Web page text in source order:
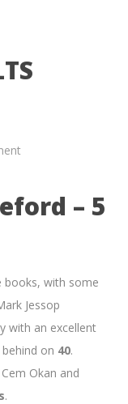
– 5
books, with some
Jessop
with an excellent
on 40.
Okan and
.